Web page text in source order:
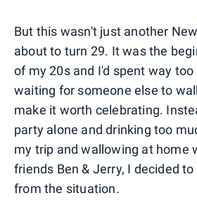
But this wasn't just another
about to turn 29. It was the
of my 20s and I'd spent way
waiting for someone else to
make it worth celebrating.
party alone and drinking too
my trip and wallowing at home
friends Ben & Jerry, I decided
from the situation.